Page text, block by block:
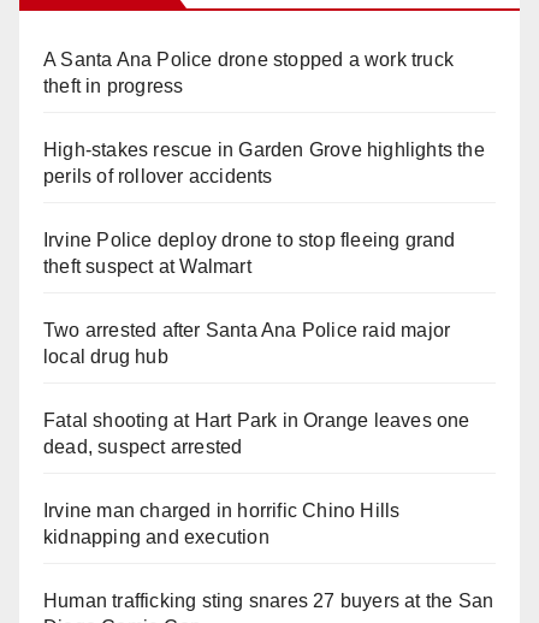
A Santa Ana Police drone stopped a work truck
theft in progress
High-stakes rescue in Garden Grove highlights the
perils of rollover accidents
Irvine Police deploy drone to stop fleeing grand
theft suspect at Walmart
Two arrested after Santa Ana Police raid major
local drug hub
Fatal shooting at Hart Park in Orange leaves one
dead, suspect arrested
Irvine man charged in horrific Chino Hills
kidnapping and execution
Human trafficking sting snares 27 buyers at the San